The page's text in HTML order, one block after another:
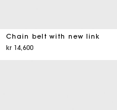
Chain belt with new link
kr 14,600